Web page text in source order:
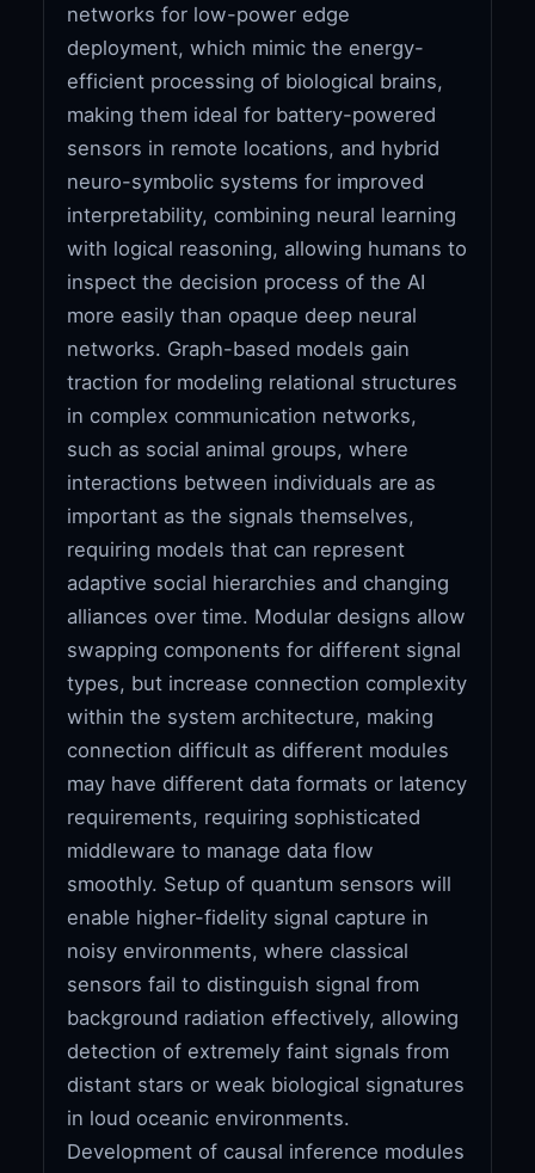
networks for low-power edge
deployment, which mimic the energy-
efficient processing of biological brains,
making them ideal for battery-powered
sensors in remote locations, and hybrid
neuro-symbolic systems for improved
interpretability, combining neural learning
with logical reasoning, allowing humans to
inspect the decision process of the AI
more easily than opaque deep neural
networks. Graph-based models gain
traction for modeling relational structures
in complex communication networks,
such as social animal groups, where
interactions between individuals are as
important as the signals themselves,
requiring models that can represent
adaptive social hierarchies and changing
alliances over time. Modular designs allow
swapping components for different signal
types, but increase connection complexity
within the system architecture, making
connection difficult as different modules
may have different data formats or latency
requirements, requiring sophisticated
middleware to manage data flow
smoothly. Setup of quantum sensors will
enable higher-fidelity signal capture in
noisy environments, where classical
sensors fail to distinguish signal from
background radiation effectively, allowing
detection of extremely faint signals from
distant stars or weak biological signatures
in loud oceanic environments.
Development of causal inference modules